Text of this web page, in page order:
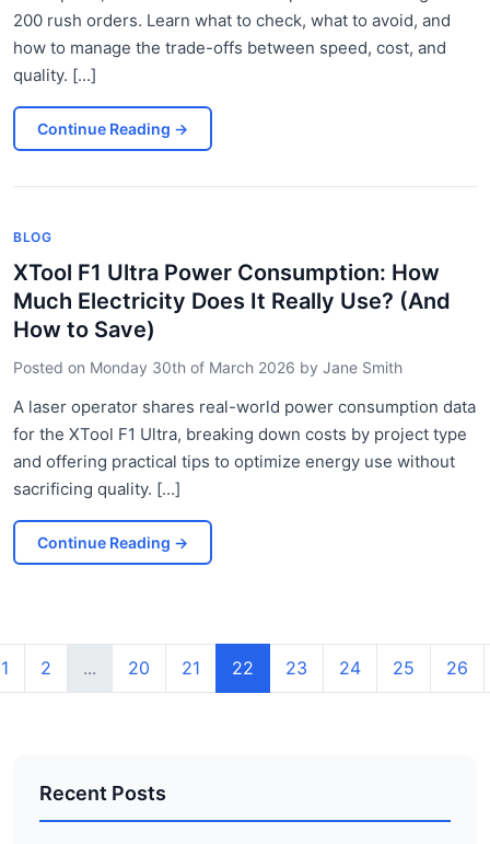
200 rush orders. Learn what to check, what to avoid, and
how to manage the trade-offs between speed, cost, and
quality. [...]
Continue Reading →
BLOG
XTool F1 Ultra Power Consumption: How
Much Electricity Does It Really Use? (And
How to Save)
Posted on Monday 30th of March 2026 by Jane Smith
A laser operator shares real-world power consumption data
for the XTool F1 Ultra, breaking down costs by project type
and offering practical tips to optimize energy use without
sacrificing quality. [...]
Continue Reading →
1 2 ... 20 21 22 23 24 25 26
Recent Posts